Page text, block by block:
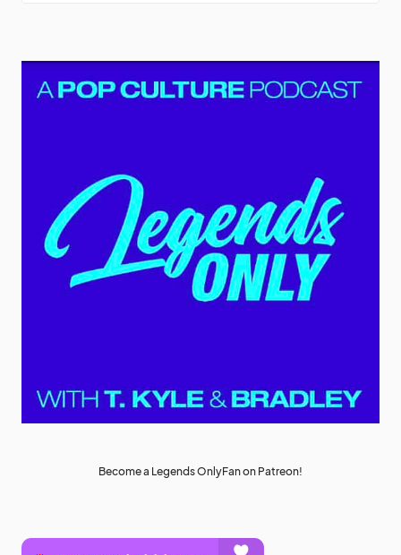
Become a Legends OnlyFan on Patreon!